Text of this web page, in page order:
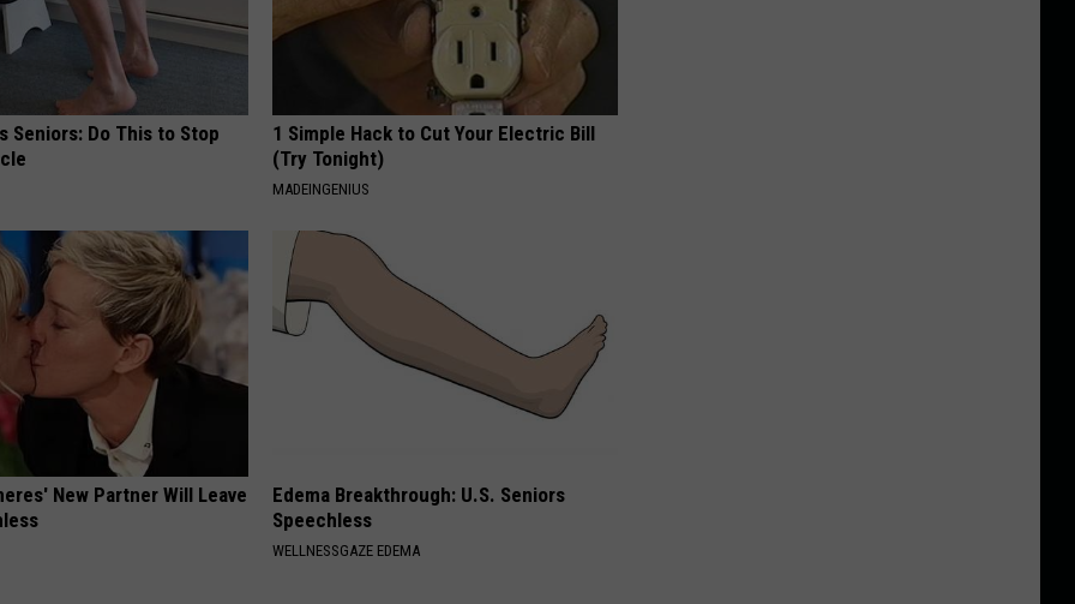
Seniors: Do This to Stop
1 Simple Hack to Cut Your Electric Bill
(Try Tonight)
MADEINGENIUS
New Partner Will Leave
Edema Breakthrough: U.S. Seniors
Speechless
WELLNESSGAZE EDEMA